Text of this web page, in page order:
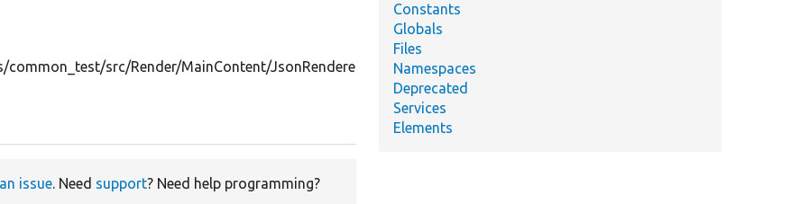
src/Render/MainContent/JsonRenderer.php
Default
main
content
renderer
for JSON
requests.
issue. Need support? Need help programming?
Constants
Globals
Files
Namespaces
Deprecated
Services
Elements